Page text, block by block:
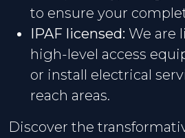
to ensure your
IPAF licensed: We are
high-level access
or install electrical
reach areas.
Discover the